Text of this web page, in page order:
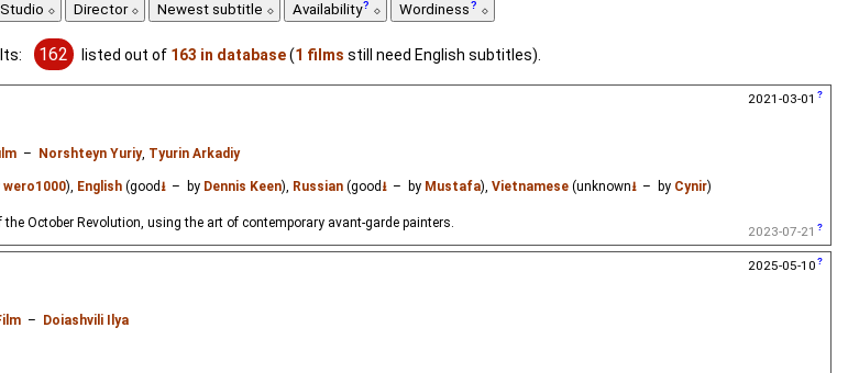
Studio Director Newest subtitle Availability Wordiness
162 listed out of 163 in database(1 films still need English subtitles).
– Norshteyn Yuriy, Tyurin Arkadiy
wero1000), English(good ⭳– by Dennis Keen), Russian(good ⭳– by Mustafa), Vietnamese(unknown⭳– by Cynir)
October Revolution, using the art of contemporary avant-garde painters.
2023-07-21
2021-03-01
– Doiashvili Ilya
2025-05-10